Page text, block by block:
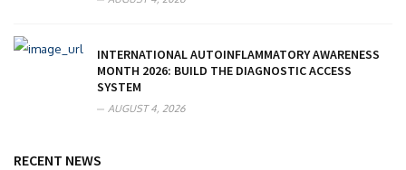
INTERNATIONAL AUTOINFLAMMATORY AWARENESS
MONTH 2026: BUILD THE DIAGNOSTIC ACCESS
SYSTEM
AUGUST 4, 2026
RECENT NEWS